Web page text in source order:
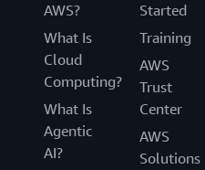
AWS?
What Is
Cloud
Computing?
What Is
Agentic
AI?
Started
Training
AWS
Trust
Center
AWS
Solutions